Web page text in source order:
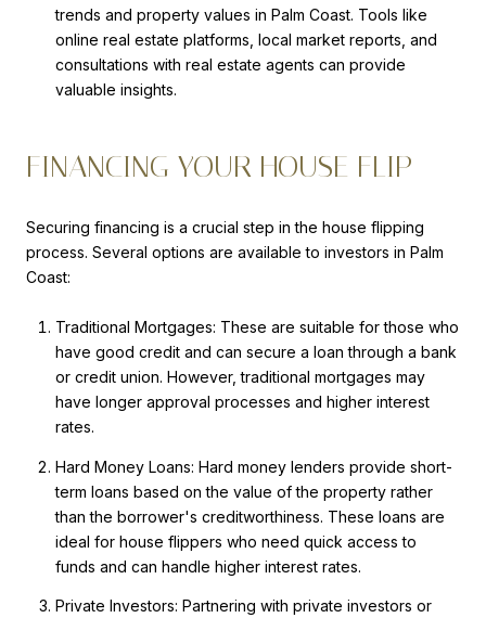
trends and property values in Palm Coast. Tools like
online real estate platforms, local market reports, and
consultations with real estate agents can provide
valuable insights.
FINANCING YOUR HOUSE FLIP
Securing financing is a crucial step in the house flipping
process. Several options are available to investors in Palm
Coast:
Traditional Mortgages: These are suitable for those who
have good credit and can secure a loan through a bank
or credit union. However, traditional mortgages may
have longer approval processes and higher interest
rates.
Hard Money Loans: Hard money lenders provide short-
term loans based on the value of the property rather
than the borrower's creditworthiness. These loans are
ideal for house flippers who need quick access to
funds and can handle higher interest rates.
Private Investors: Partnering with private investors or